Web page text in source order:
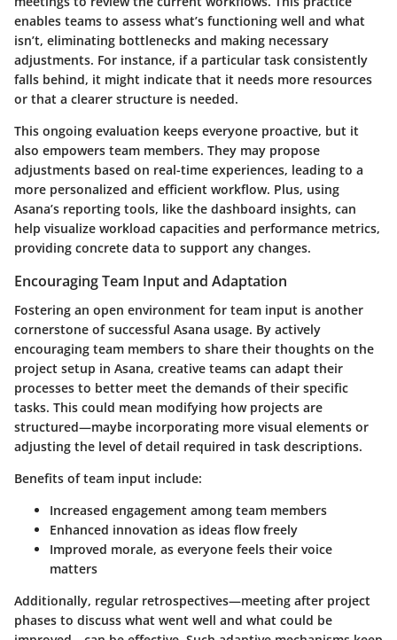
enables teams to assess what’s functioning well and what
isn’t, eliminating bottlenecks and making necessary
adjustments. For instance, if a particular task consistently
falls behind, it might indicate that it needs more resources
or that a clearer structure is needed.
This ongoing evaluation keeps everyone proactive, but it
also empowers team members. They may propose
adjustments based on real-time experiences, leading to a
more personalized and efficient workflow. Plus, using
Asana’s reporting tools, like the dashboard insights, can
help visualize workload capacities and performance metrics,
providing concrete data to support any changes.
Encouraging Team Input and Adaptation
Fostering an open environment for team input is another
cornerstone of successful Asana usage. By actively
encouraging team members to share their thoughts on the
project setup in Asana, creative teams can adapt their
processes to better meet the demands of their specific
tasks. This could mean modifying how projects are
structured—maybe incorporating more visual elements or
adjusting the level of detail required in task descriptions.
Benefits of team input include:
Increased engagement among team members
Enhanced innovation as ideas flow freely
Improved morale, as everyone feels their voice
matters
Additionally, regular retrospectives—meeting after project
phases to discuss what went well and what could be